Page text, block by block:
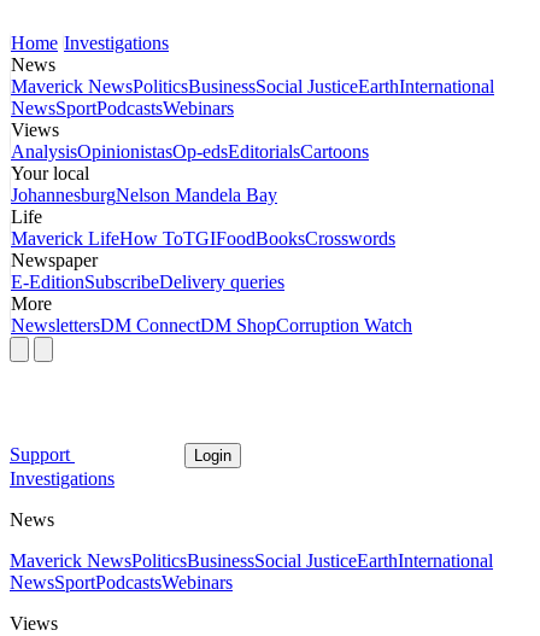
Home Investigations
News
Maverick NewsPoliticsBusinessSocial JusticeEarthInternational
NewsSportPodcastsWebinars
Views
AnalysisOpinionistasOp-edsEditorialsCartoons
Your local
JohannesburgNelson Mandela Bay
Life
Maverick LifeHow ToTGIFoodBooksCrosswords
Newspaper
E-EditionSubscribeDelivery queries
More
NewslettersDM ConnectDM ShopCorruption Watch
Support Login
Investigations
News
Maverick NewsPoliticsBusinessSocial JusticeEarthInternational
NewsSportPodcastsWebinars
Views